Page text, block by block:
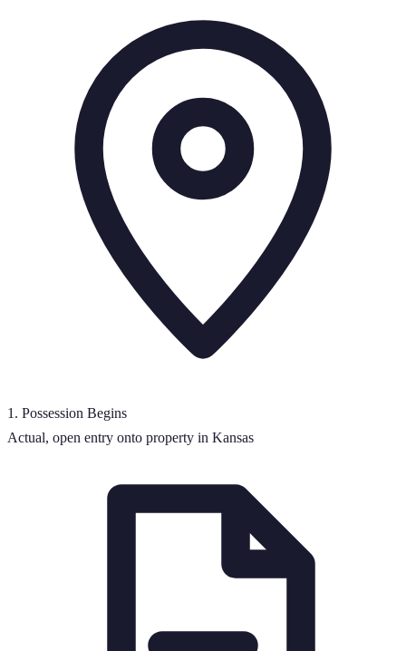
1. Possession Begins
Actual, open entry onto property in Kansas